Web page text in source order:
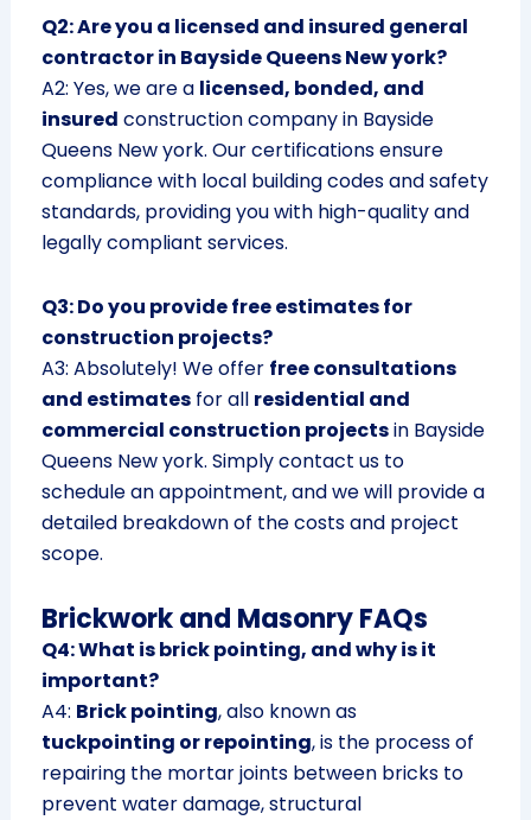
Q2: Are you a licensed and insured general
contractor in Bayside Queens New york?
A2: Yes, we are a licensed, bonded, and
insured construction company in Bayside
Queens New york. Our certifications ensure
compliance with local building codes and safety
standards, providing you with high-quality and
legally compliant services.
Q3: Do you provide free estimates for
construction projects?
A3: Absolutely! We offer free consultations
and estimatesfor all residential and
commercial construction projectsin Bayside
Queens New york. Simply contact us to
schedule an appointment, and we will provide a
detailed breakdown of the costs and project
scope.
Brickwork and Masonry FAQs
Q4: What is brick pointing, and why is it
important?
A4: Brick pointing, also known as
tuckpointing or repointing, is the process of
repairing the mortar joints between bricks to
prevent water damage, structural